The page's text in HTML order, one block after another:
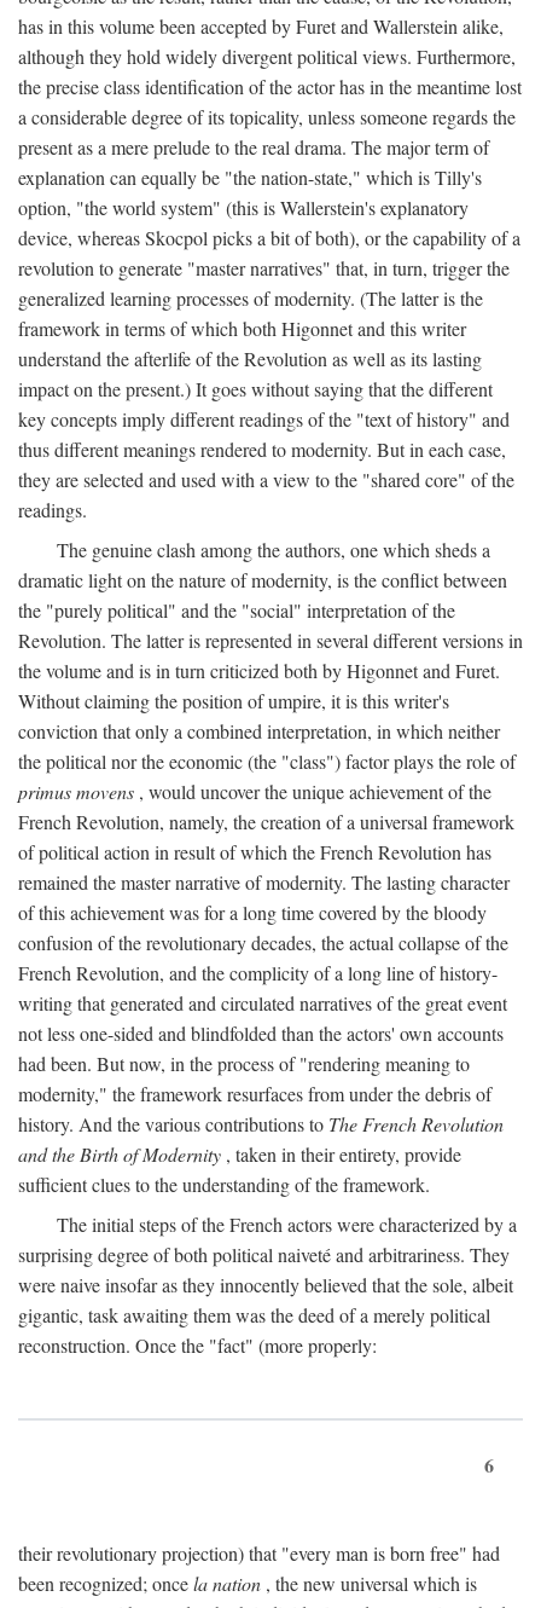
has in this volume been accepted by Furet and Wallerstein alike,
although they hold widely divergent political views. Furthermore,
the precise class identification of the actor has in the meantime lost
a considerable degree of its topicality, unless someone regards the
present as a mere prelude to the real drama. The major term of
explanation can equally be "the nation-state," which is Tilly's
option, "the world system" (this is Wallerstein's explanatory
device, whereas Skocpol picks a bit of both), or the capability of a
revolution to generate "master narratives" that, in turn, trigger the
generalized learning processes of modernity. (The latter is the
framework in terms of which both Higonnet and this writer
understand the afterlife of the Revolution as well as its lasting
impact on the present.) It goes without saying that the different
key concepts imply different readings of the "text of history" and
thus different meanings rendered to modernity. But in each case,
they are selected and used with a view to the "shared core" of the
readings.
The genuine clash among the authors, one which sheds a
dramatic light on the nature of modernity, is the conflict between
the "purely political" and the "social" interpretation of the
Revolution. The latter is represented in several different versions in
the volume and is in turn criticized both by Higonnet and Furet.
Without claiming the position of umpire, it is this writer's
conviction that only a combined interpretation, in which neither
the political nor the economic (the "class") factor plays the role of
primus movens , would uncover the unique achievement of the
French Revolution, namely, the creation of a universal framework
of political action in result of which the French Revolution has
remained the master narrative of modernity. The lasting character
of this achievement was for a long time covered by the bloody
confusion of the revolutionary decades, the actual collapse of the
French Revolution, and the complicity of a long line of history-
writing that generated and circulated narratives of the great event
not less one-sided and blindfolded than the actors' own accounts
had been. But now, in the process of "rendering meaning to
modernity," the framework resurfaces from under the debris of
history. And the various contributions to The French Revolution
and the Birth of Modernity , taken in their entirety, provide
sufficient clues to the understanding of the framework.
The initial steps of the French actors were characterized by a
surprising degree of both political naiveté and arbitrariness. They
were naive insofar as they innocently believed that the sole, albeit
gigantic, task awaiting them was the deed of a merely political
reconstruction. Once the "fact" (more properly:
6
their revolutionary projection) that "every man is born free" had
been recognized; oncela nation , the new universal which is